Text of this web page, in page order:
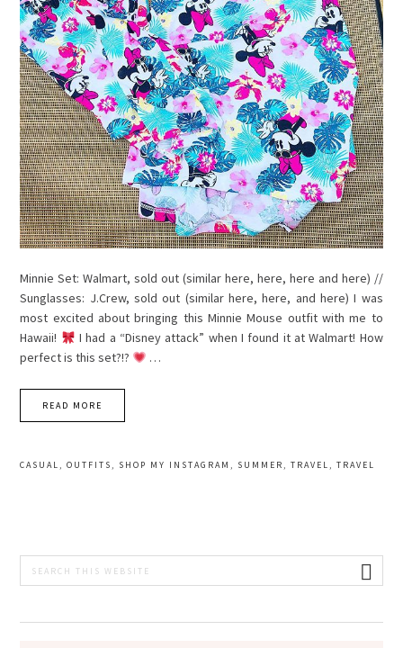
Minnie Set: Walmart, sold out (similar here, here, here and here) //
Sunglasses: J.Crew, sold out (similar here, here, and here) I was
most excited about bringing this Minnie Mouse outfit with me to
Hawaii!
I had a “Disney attack” when I found it at Walmart! How
perfect is this set?!?
…
READ MORE
CASUAL ,OUTFITS , SHOP MY INSTAGRAM , SUMMER ,TRAVEL ,TRAVEL
PRIMARY